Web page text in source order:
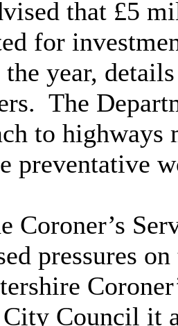
that £5
for
year,
The
to highways
preventative
Coroner’s
pressures
Council it